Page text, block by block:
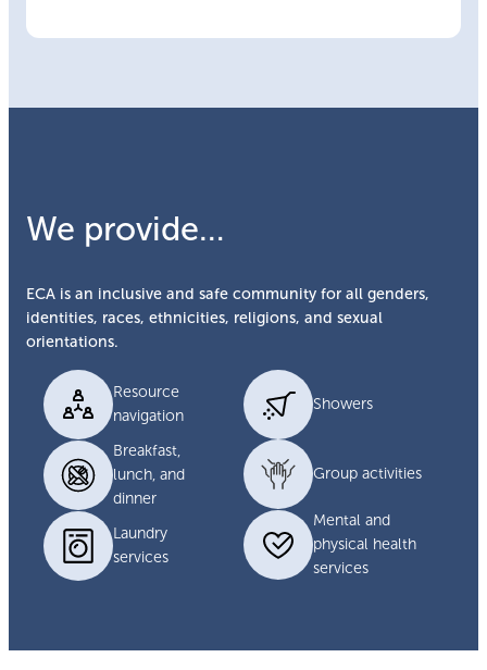
We provide…
ECA is an inclusive and safe community for all genders,
identities, races, ethnicities, religions, and sexual
orientations.
Resource
navigation
Breakfast,
lunch, and
dinner
Laundry
services
Showers
Group activities
Mental and
physical health
services